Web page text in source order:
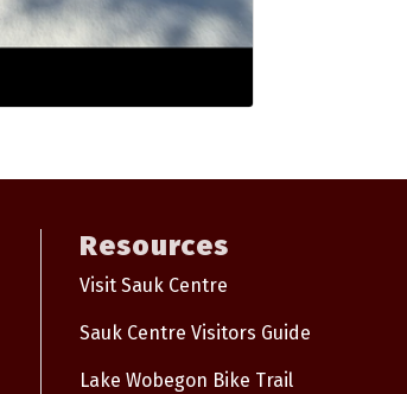
Resources
Visit Sauk Centre
Sauk Centre Visitors Guide
Lake Wobegon Bike Trail